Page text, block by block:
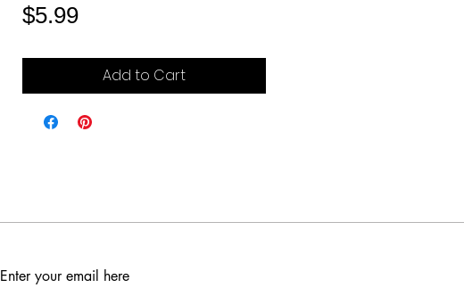
$5.99Price
Add to Cart
Enter your email here